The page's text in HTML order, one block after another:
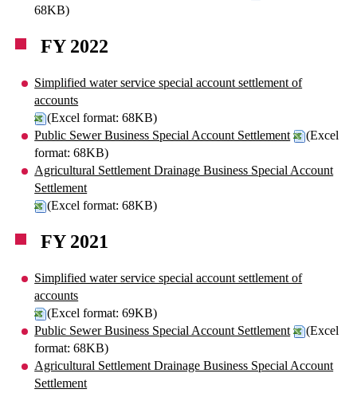
68KB)
FY 2022
Simplified water service special account settlement of
accounts
(Excel format: 68KB)
Public Sewer Business Special Account Settlement
(Excel
format: 68KB)
Agricultural Settlement Drainage Business Special Account
Settlement
(Excel format: 68KB)
FY 2021
Simplified water service special account settlement of
accounts
(Excel format: 69KB)
Public Sewer Business Special Account Settlement
(Excel
format: 68KB)
Agricultural Settlement Drainage Business Special Account
Settlement